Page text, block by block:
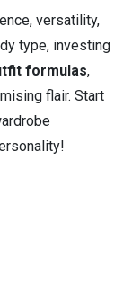
versatility,
type, investing
formulas,
flair. Start